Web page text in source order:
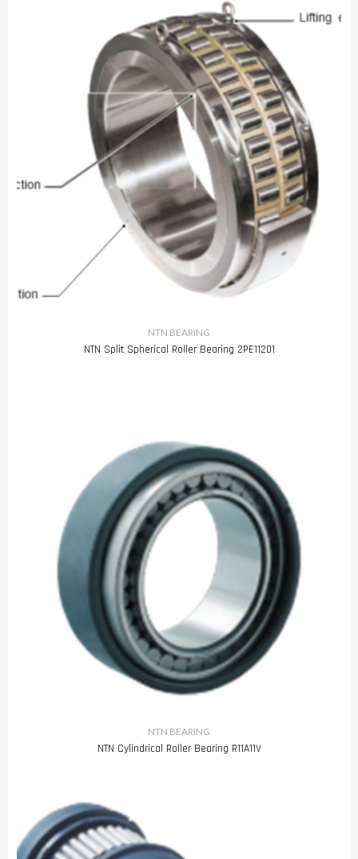
NTN BEARING
NTN Split Spherical Roller Bearing 2PE11201
NTN BEARING
NTN Cylindrical Roller Bearing R11A11V